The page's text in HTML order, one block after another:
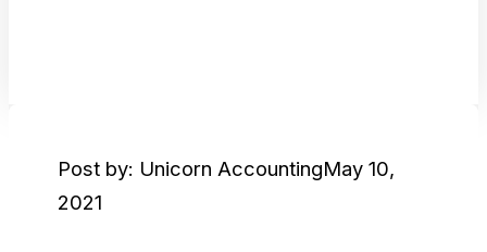
Post by: Unicorn AccountingMay 10,
2021